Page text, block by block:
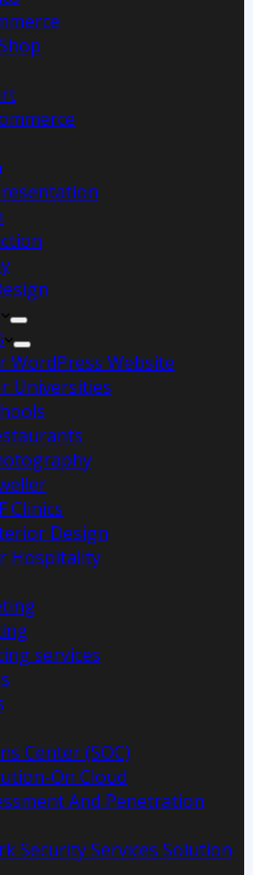
WordPress Website
Universities
Clinics
Design
Hospitality
services
Center (SOC)
On Cloud
And Penetration
Security Services Solution